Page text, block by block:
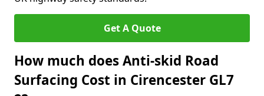
Get A Quote
How much does Anti-skid Road
Surfacing Cost in Cirencester GL7